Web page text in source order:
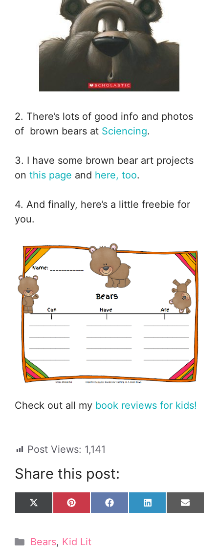
2. There’s lots of good info and photos
of brown bears at Sciencing.
3. I have some brown bear art projects
on this page and here, too.
4. And finally, here’s a little freebie for
you.
Check out all my book reviews for kids!
Post Views: 1,141
Share this post:
Share
on
X
i
Share
on
P
t
e
Share
on
F
Share
on
L
Share
on
E
Categories
Bears, Kid Lit